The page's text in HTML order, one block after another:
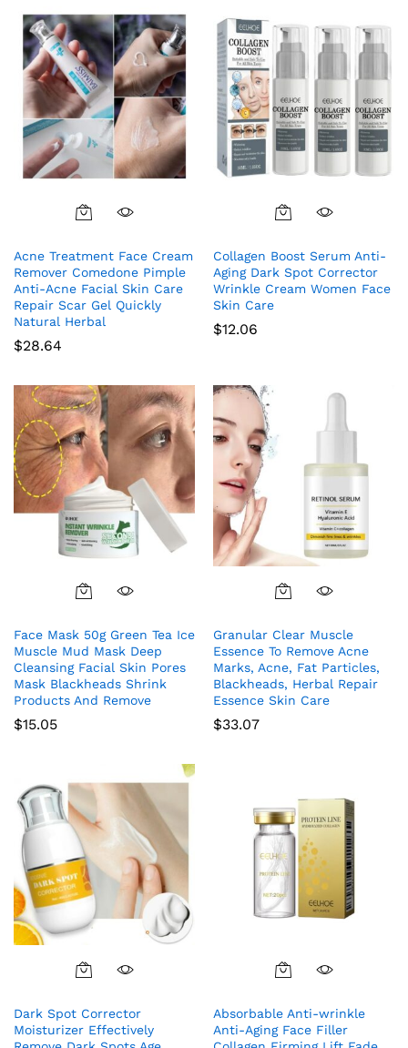
Acne Treatment Face Cream
Remover Comedone Pimple
Anti-Acne Facial Skin Care
Repair Scar Gel Quickly
Natural Herbal
$28.64
Collagen Boost Serum Anti-
Aging Dark Spot Corrector
Wrinkle Cream Women Face
Skin Care
$12.06
Face Mask 50g Green Tea Ice
Muscle Mud Mask Deep
Cleansing Facial Skin Pores
Mask Blackheads Shrink
Products And Remove
$15.05
Granular Clear Muscle
Essence To Remove Acne
Marks, Acne, Fat Particles,
Blackheads, Herbal Repair
Essence Skin Care
$33.07
Dark Spot Corrector
Moisturizer Effectively
Absorbable Anti-wrinkle
Anti-Aging Face Filler